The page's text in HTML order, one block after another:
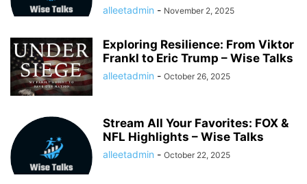
alleetadmin - November 2, 2025
Exploring Resilience: From Viktor
Frankl to Eric Trump – Wise Talks
alleetadmin - October 26, 2025
Stream All Your Favorites: FOX &
NFL Highlights – Wise Talks
alleetadmin - October 22, 2025